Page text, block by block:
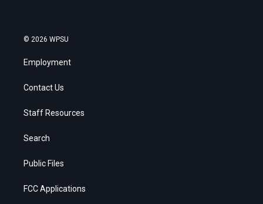
© 2026 WPSU
Employment
Contact Us
Staff Resources
Search
Public Files
FCC Applications